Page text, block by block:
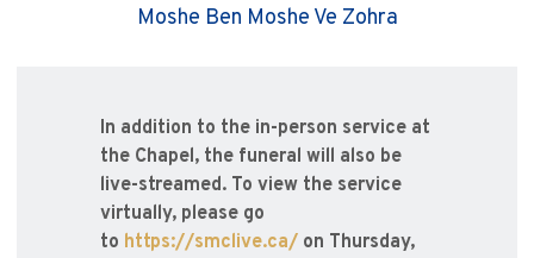
Moshe Ben Moshe Ve Zohra
In addition to the in-person service at
the Chapel, the funeral will also be
live-streamed. To view the service
virtually, please go
to https://smclive.ca/ on Thursday,